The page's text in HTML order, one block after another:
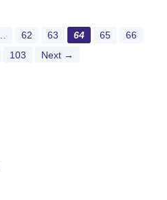
62 63 64 65
66
103 Next →